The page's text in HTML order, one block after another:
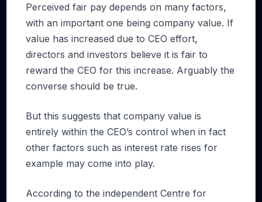
Perceived fair pay depends on many factors,
with an important one being company value. If
value has increased due to CEO effort,
directors and investors believe it is fair to
reward the CEO for this increase. Arguably the
converse should be true.
But this suggests that company value is
entirely within the CEO’s control when in fact
other factors such as interest rate rises for
example may come into play.
According to the independent Centre for